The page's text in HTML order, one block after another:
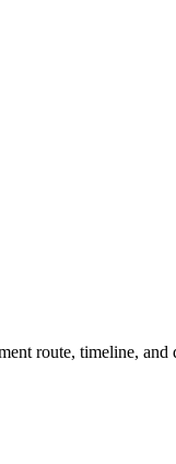
route, timeline, and